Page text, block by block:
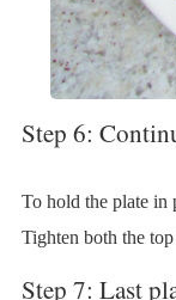
Step 6:
To hold the plate in
Tighten both the
Step 7: Last